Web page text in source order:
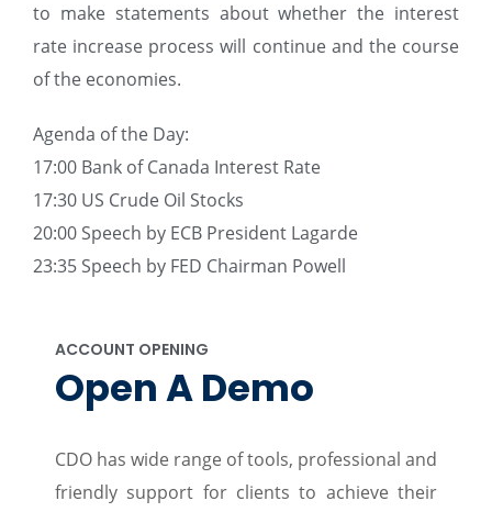
to make statements about whether the interest
rate increase process will continue and the course
of the economies.
Agenda of the Day:
17:00 Bank of Canada Interest Rate
17:30 US Crude Oil Stocks
20:00 Speech by ECB President Lagarde
23:35 Speech by FED Chairman Powell
ACCOUNT OPENING
Open A Demo
CDO has wide range of tools, professional and
friendly support for clients to achieve their